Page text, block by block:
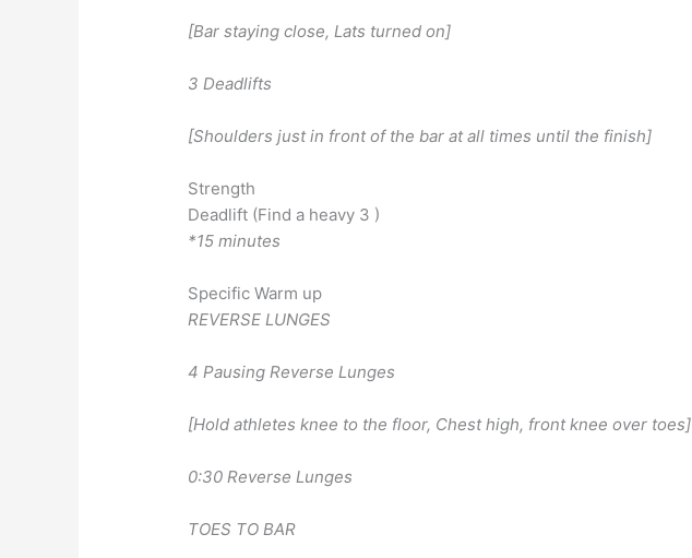
[Bar staying close, Lats turned on]
3 Deadlifts
[Shoulders just in front of the bar at all times until the finish]
Strength
Deadlift (Find a heavy 3 )
*15 minutes
Specific Warm up
REVERSE LUNGES
4 Pausing Reverse Lunges
[Hold athletes knee to the floor, Chest high, front knee over toes]
0:30 Reverse Lunges
TOES TO BAR